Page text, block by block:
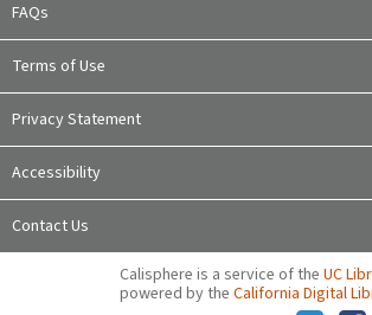
FAQs
Terms of Use
Privacy Statement
Accessibility
Contact Us
Calisphere is a service of the UC
powered by the California Digital